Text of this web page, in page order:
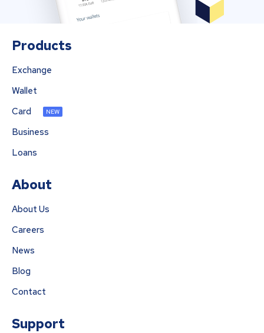
Products
Exchange
Wallet
Card
NEW
Business
Loans
About
About Us
Careers
News
Blog
Contact
Support